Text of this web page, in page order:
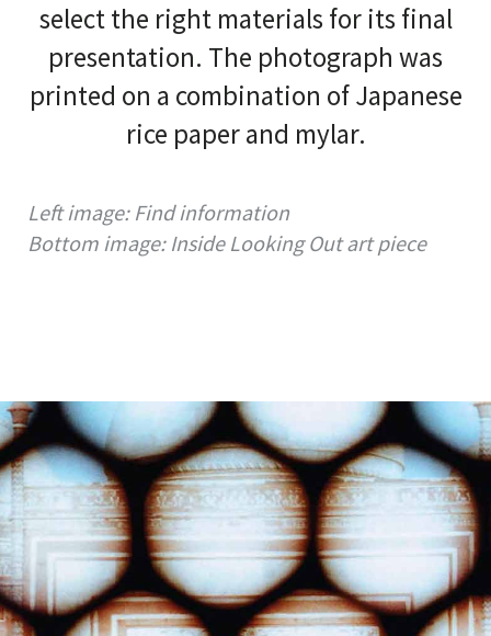
select the right materials for its final
presentation. The photograph was
printed on a combination of Japanese
rice paper and mylar.
Left image: Find information
Bottom image: Inside Looking Out art piece